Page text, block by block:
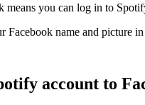
means you can log in to
Facebook name and picture
account to